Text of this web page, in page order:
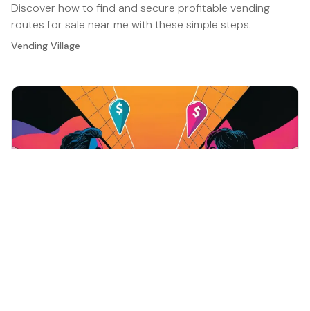
Discover how to find and secure profitable vending
routes for sale near me with these simple steps.
Vending Village